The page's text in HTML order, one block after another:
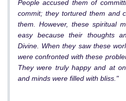
People accused them of
commit; they tortured them and
them. However, these spiritual
easy because their thoughts
Divine. When they saw these
were confronted with these
They were truly happy and at
and minds were filled with bliss."